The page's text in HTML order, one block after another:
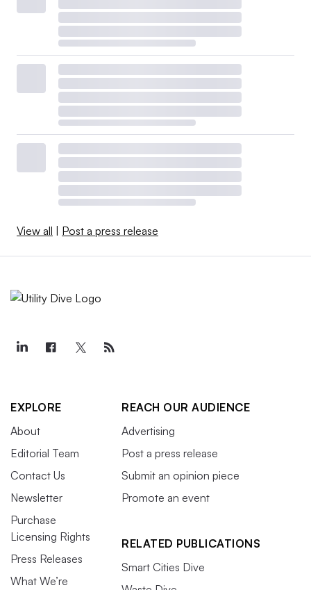
View all Post a press release
EXPLORE
About
Editorial Team
Contact Us
Newsletter
Purchase
Licensing Rights
Press Releases
What We’re
REACH OUR AUDIENCE
Advertising
Post a press release
Submit an opinion piece
Promote an event
RELATED PUBLICATIONS
Smart Cities Dive